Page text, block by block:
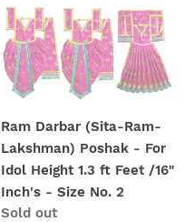
ft
Feet
/16"
Inch's
Size
No.
2
Ram
Darbar
(Sita-
Ram-
Lakshman)
Poshak
-
For
Idol
Height
Ram Darbar (Sita-Ram-
Lakshman) Poshak - For
Idol Height 1.3 ft Feet /16"
Inch's - Size No. 2
Regular
Sold out